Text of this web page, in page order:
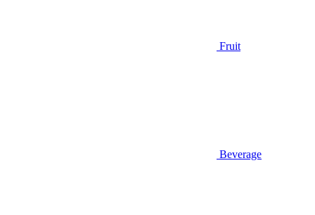
Fruit
Beverage